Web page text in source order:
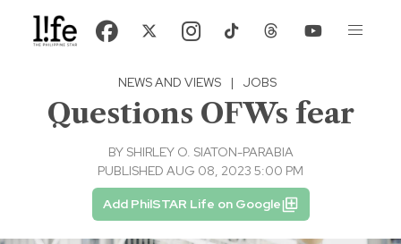
NEWS AND VIEWS | JOBS
Questions OFWs fear
BY SHIRLEY O. SIATON-PARABIA
PUBLISHED AUG 08, 2023 5:00 PM
Add PhilSTAR Life on Google